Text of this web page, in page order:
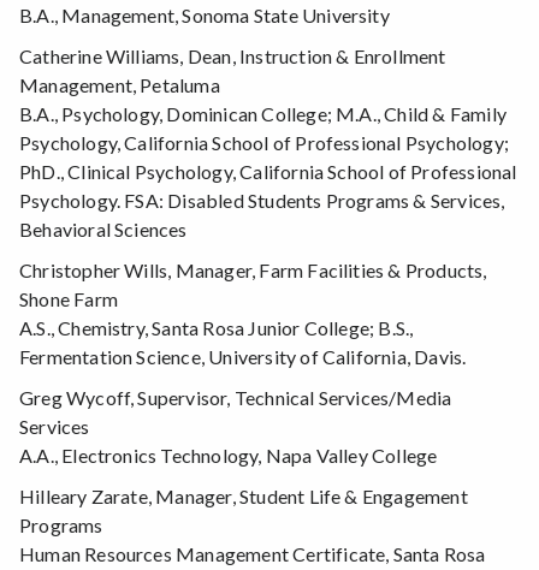
B.A., Management, Sonoma State University
Catherine Williams, Dean, Instruction & Enrollment
Management, Petaluma
B.A., Psychology, Dominican College; M.A., Child & Family
Psychology, California School of Professional Psychology;
PhD., Clinical Psychology, California School of Professional
Psychology. FSA: Disabled Students Programs & Services,
Behavioral Sciences
Christopher Wills, Manager, Farm Facilities & Products,
Shone Farm
A.S., Chemistry, Santa Rosa Junior College; B.S.,
Fermentation Science, University of California, Davis.
Greg Wycoff, Supervisor, Technical Services/Media
Services
A.A., Electronics Technology, Napa Valley College
Hilleary Zarate, Manager, Student Life & Engagement
Programs
Human Resources Management Certificate, Santa Rosa